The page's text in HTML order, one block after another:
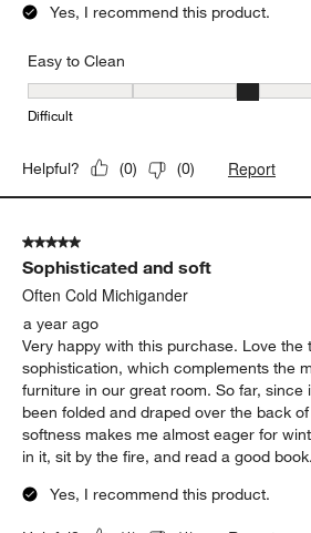
Yes, I recommend this product.
Easy to Clean
Easy to Clean, 3 out of 5, where 1
Difficult
Helpful? (0) (0) Report
5 out of 5 stars.
Sophisticated and soft
Often Cold Michigander
a year ago
Very happy with this purchase. Love the
sophistication, which complements the
furniture in our great room. So far, since
been folded and draped over the back
softness makes me almost eager for
in it, sit by the fire, and read a good book.
Yes, I recommend this product.